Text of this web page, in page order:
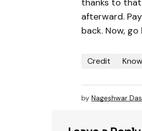
afterward.
back. Now,
Credit
by Nageshwar Das